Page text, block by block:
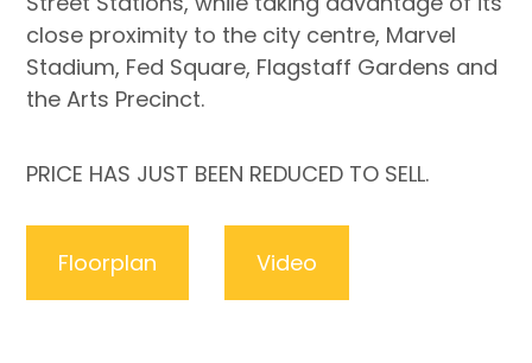
close proximity to the city centre, Marvel
Stadium, Fed Square, Flagstaff Gardens and
the Arts Precinct.
PRICE HAS JUST BEEN REDUCED TO SELL.
Floorplan Video